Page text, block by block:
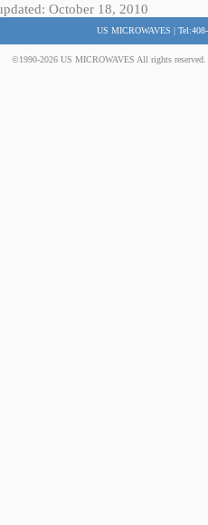
October 18, 2010
US MICROWAVES |
©1990-2026 US MICROWAVES All rights